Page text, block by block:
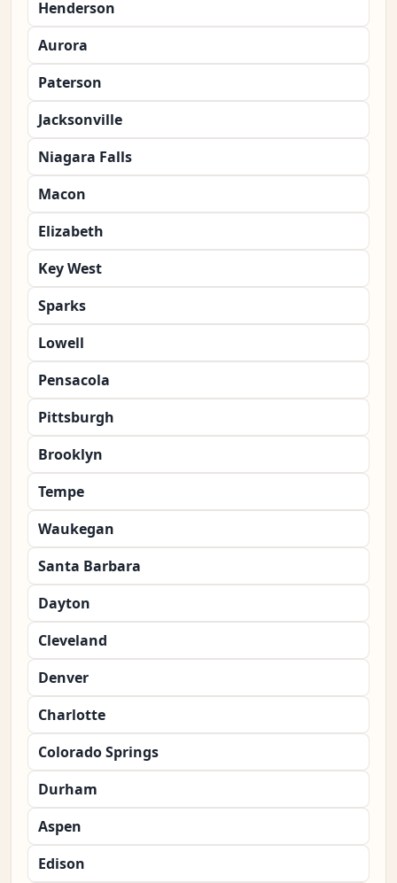
Henderson
Aurora
Paterson
Jacksonville
Niagara Falls
Macon
Elizabeth
Key West
Sparks
Lowell
Pensacola
Pittsburgh
Brooklyn
Tempe
Waukegan
Santa Barbara
Dayton
Cleveland
Denver
Charlotte
Colorado Springs
Durham
Aspen
Edison